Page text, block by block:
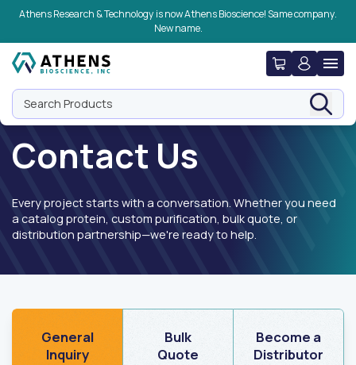
Skip to navigation
Skip to content
Skip to footer
Athens Research & Technology is now Athens Bioscience! Same company.
New name.
Search Products
Contact Us
Every project starts with a conversation. Whether you need
a catalog protein, custom purification, bulk quote, or
distribution partnership—we're ready to help.
General
Inquiry
Bulk
Quote
Become a
Distributor